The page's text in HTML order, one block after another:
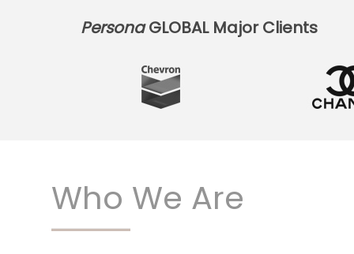
PersonaGLOBAL Major Clients
Who We Are